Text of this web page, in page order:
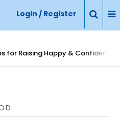
Login / Register
for Raising Happy & Confident